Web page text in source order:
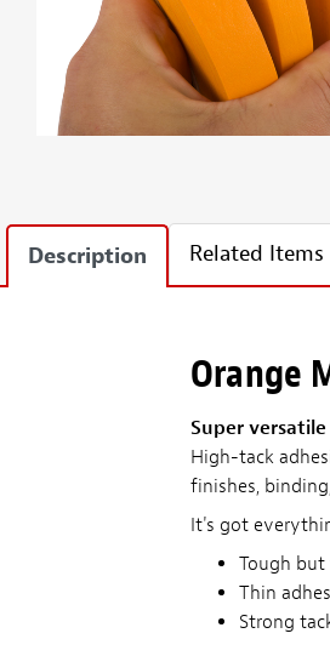
Description Related Items
Orange
Super
High-tack
finishes,
It's got
Tough
Thin
Strong